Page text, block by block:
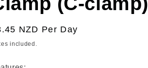
NZD Per Day
included.